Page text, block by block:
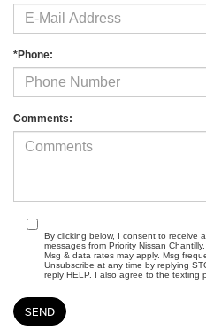
*Phone:
Comments:
By clicking below, I consent to receive
messages from Priority Nissan
Msg & data rates may apply. Msg
Unsubscribe at any time by replying
reply HELP. I also agree to the texting